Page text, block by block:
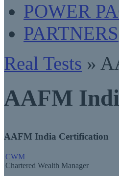
POWER
PARTNERS
Real Tests »
AAFM
AAFM India Certification
CWM
Chartered Wealth Manager